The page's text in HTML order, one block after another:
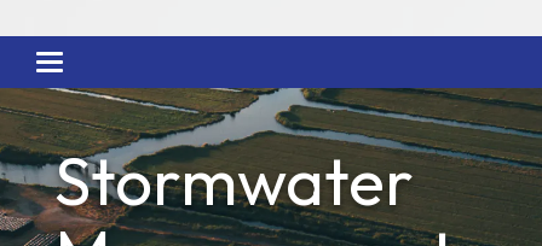
Toggle
navigation
Stormwater